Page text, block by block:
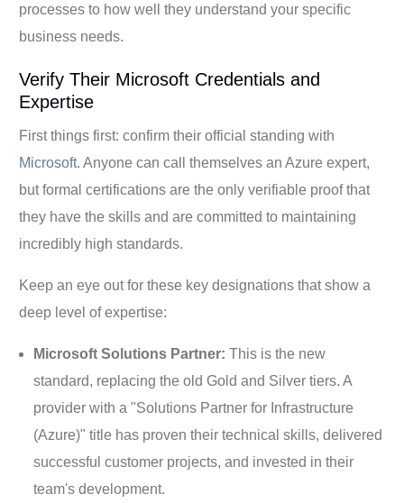
processes to how well they understand your specific
business needs.
Verify Their Microsoft Credentials and
Expertise
First things first: confirm their official standing with
Microsoft. Anyone can call themselves an Azure expert,
but formal certifications are the only verifiable proof that
they have the skills and are committed to maintaining
incredibly high standards.
Keep an eye out for these key designations that show a
deep level of expertise:
Microsoft Solutions Partner: This is the new
standard, replacing the old Gold and Silver tiers. A
provider with a "Solutions Partner for Infrastructure
(Azure)" title has proven their technical skills, delivered
successful customer projects, and invested in their
team's development.